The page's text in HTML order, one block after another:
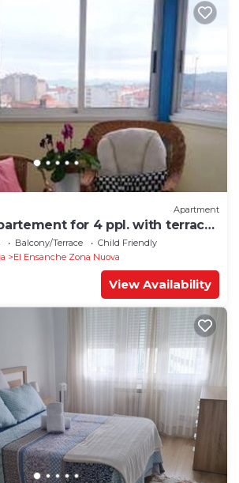
Apartment
for 4 ppl. with terrace
Compostela
Balcony/Terrace
Child Friendly
El Ensanche Zona Nuova
View Availability